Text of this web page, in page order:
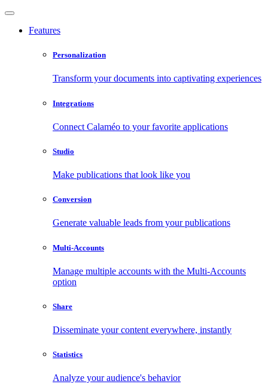
Features
Personalization
Transform your documents into captivating experiences
Integrations
Connect Calaméo to your favorite applications
Studio
Make publications that look like you
Conversion
Generate valuable leads from your publications
Multi-Accounts
Manage multiple accounts with the Multi-Accounts
option
Share
Disseminate your content everywhere, instantly
Statistics
Analyze your audience's behavior